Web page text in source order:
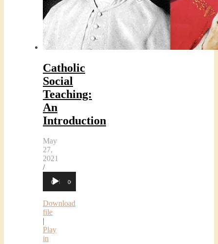
Catholic
Social
Teaching:
An
Introduction
May
27,
2021
/
Audio
Player
00:00 00:00
Download
file
|
Play
in